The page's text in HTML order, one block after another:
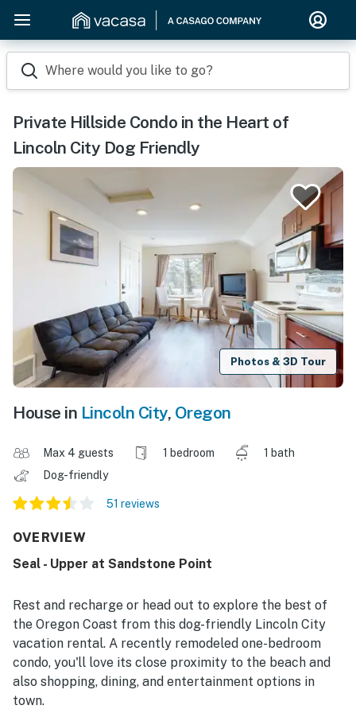
Where would you like to go?
Private Hillside Condo in the Heart of
Lincoln City Dog Friendly
Photos & 3D Tour
House in Lincoln City, Oregon
Max 4 guests 1 bedroom
1 bath
Dog-friendly
51 reviews
OVERVIEW
Seal - Upper at Sandstone Point
Rest and recharge or head out to explore the best of
the Oregon Coast from this dog-friendly Lincoln City
vacation rental. A recently remodeled one-bedroom
condo, you'll love its close proximity to the beach and
also shopping, dining, and entertainment options in
town.